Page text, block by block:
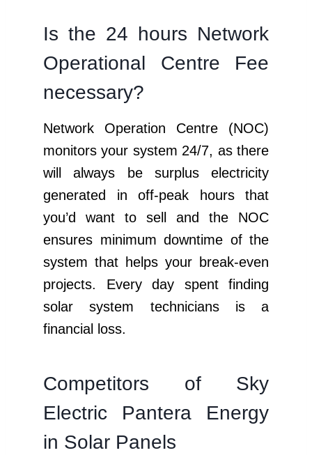
Is the 24 hours Network
Operational Centre Fee
necessary?
Network Operation Centre (NOC)
monitors your system 24/7, as there
will always be surplus electricity
generated in off-peak hours that
you’d want to sell and the NOC
ensures minimum downtime of the
system that helps your break-even
projects. Every day spent finding
solar system technicians is a
financial loss.
Competitors of Sky
Electric Pantera Energy
in Solar Panels